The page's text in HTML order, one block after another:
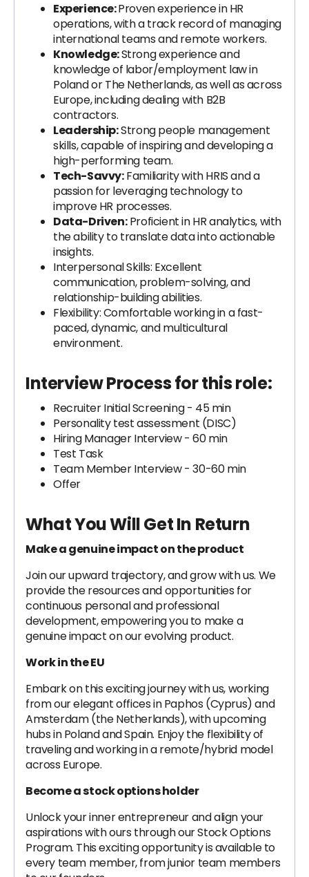
Experience:Proven experience in HR
operations, with a track record of managing
international teams and remote workers.
Knowledge:Strong experience and
knowledge of labor/employment law in
Poland or The Netherlands, as well as across
Europe, including dealing with B2B
contractors.
Leadership:Strong people management
skills, capable of inspiring and developing a
high-performing team.
Tech-Savvy:Familiarity with HRIS and a
passion for leveraging technology to
improve HR processes.
Data-Driven:Proficient in HR analytics, with
the ability to translate data into actionable
insights.
Interpersonal Skills: Excellent
communication, problem-solving, and
relationship-building abilities.
Flexibility: Comfortable working in a fast-
paced, dynamic, and multicultural
environment.
Interview Process for this role:
Recruiter Initial Screening - 45 min
Personality test assessment (DISC)
Hiring Manager Interview - 60 min
Test Task
Team Member Interview - 30-60 min
Offer
What You Will Get In Return
Make a genuine impact on the product
Join our upward trajectory, and grow with us. We
provide the resources and opportunities for
continuous personal and professional
development, empowering you to make a
genuine impact on our evolving product.
Work in the EU
Embark on this exciting journey with us, working
from our elegant offices in Paphos (Cyprus) and
Amsterdam (the Netherlands), with upcoming
hubs in Poland and Spain. Enjoy the flexibility of
traveling and working in a remote/hybrid model
across Europe.
Become a stock options holder
Unlock your inner entrepreneur and align your
aspirations with ours through our Stock Options
Program. This exciting opportunity is available to
every team member, from junior team members